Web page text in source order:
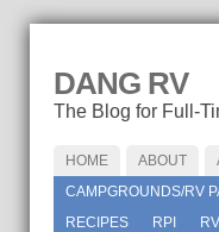
DANG RV
The Blog for Full-
HOME ABOUT
CAMPGROUNDS/RV
RECIPES
RPI